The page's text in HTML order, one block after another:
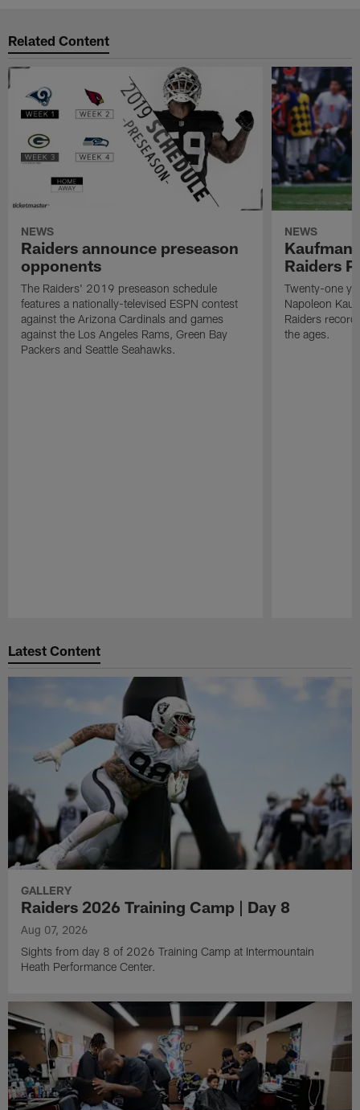
Related Content
NEWS
Raiders announce preseason
opponents
The Raiders' 2019 preseason schedule
features a nationally-televised ESPN contest
against the Arizona Cardinals and games
against the Los Angeles Rams, Green Bay
Packers and Seattle Seahawks.
NEWS
Kaufman
Raiders
Twenty-one
Napoleon
Raiders
the ages.
Latest Content
GALLERY
Raiders 2026 Training Camp | Day 8
Aug 07, 2026
Sights from day 8 of 2026 Training Camp at Intermountain
Heath Performance Center.